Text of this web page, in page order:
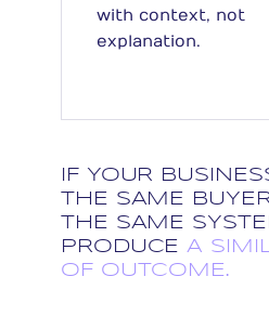
with context, not
explanation.
IF YOUR
THE SAME
THE SAME
PRODUCEA
OF OUTCOME.